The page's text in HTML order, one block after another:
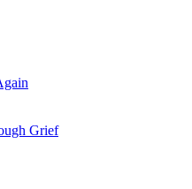
Grief